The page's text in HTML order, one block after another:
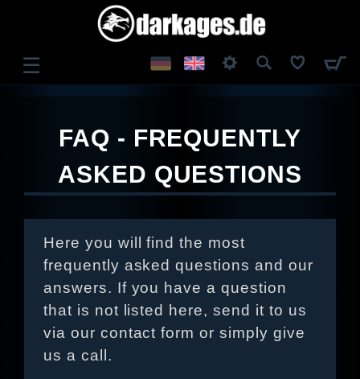
☰
REGISTER
FAQ - FREQUENTLY
ASKED QUESTIONS
Here you will find the most
frequently asked questions and our
answers. If you have a question
that is not listed here, send it to us
via our contact form or simply give
us a call.